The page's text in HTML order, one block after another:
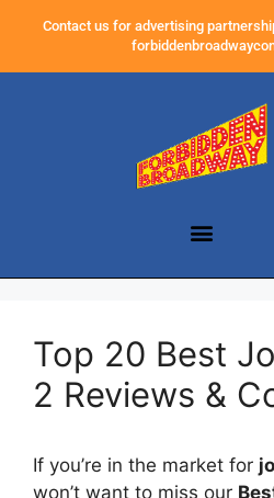
Contact us for advertising
Top 20 Best
2 Reviews &
If you’re in the market for
won’t want to miss our